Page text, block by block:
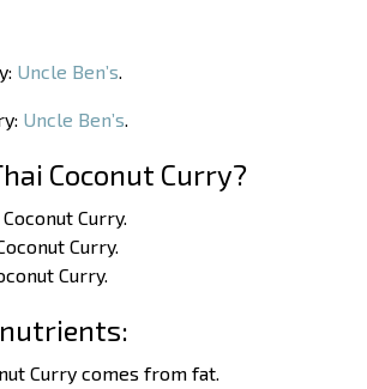
Uncle Ben’s.
Uncle Ben’s.
Coconut Curry?
Curry.
Curry.
Curry.
Curry comes from fat.